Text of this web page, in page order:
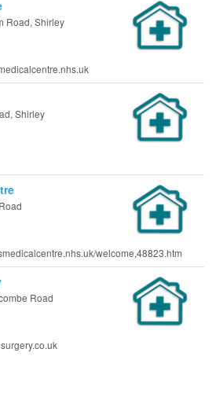
Road, Shirley
Shirley
welcome,48823.htm
Road